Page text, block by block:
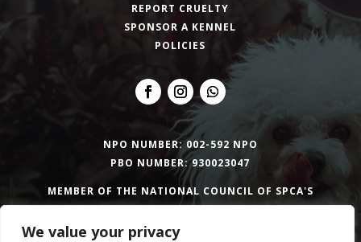
We value your privacy
REPORT CRUELTY
SPONSOR A KENNEL
POLICIES
NPO NUMBER: 002-592 NPO
PBO NUMBER: 930023047
MEMBER OF THE NATIONAL COUNCIL OF SPCA'S